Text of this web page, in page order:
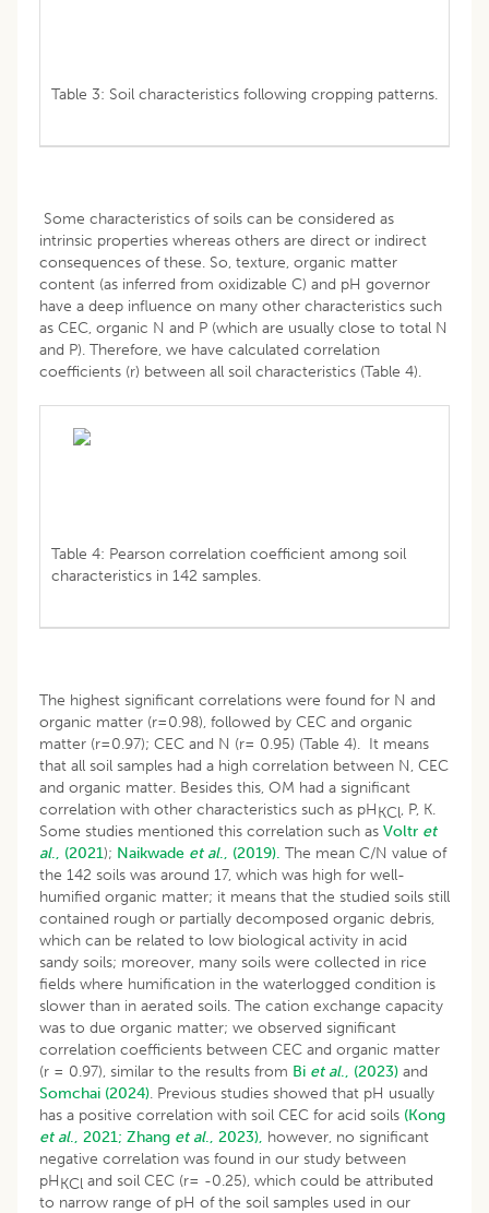
Table 3: Soil characteristics following cropping patterns.
Some characteristics of soils can be considered as
intrinsic properties whereas others are direct or indirect
consequences of these. So, texture, organic matter
content (as inferred from oxidizable C) and pH governor
have a deep influence on many other characteristics such
as CEC, organic N and P (which are usually close to total N
and P). Therefore, we have calculated correlation
coefficients (r) between all soil characteristics (Table 4).
Table 4: Pearson correlation coefficient among soil
characteristics in 142 samples.
The highest significant correlations were found for N and
organic matter (r=0.98), followed by CEC and organic
matter (r=0.97); CEC and N (r= 0.95) (Table 4). It means
that all soil samples had a high correlation between N, CEC
and organic matter. Besides this, OM had a significant
correlation with other characteristics such as pHKCl, P, K.
Some studies mentioned this correlation such as Voltr et
al., (2021); Naikwade et al., (2019). The mean C/N value of
the 142 soils was around 17, which was high for well-
humified organic matter; it means that the studied soils still
contained rough or partially decomposed organic debris,
which can be related to low biological activity in acid
sandy soils; moreover, many soils were collected in rice
fields where humification in the waterlogged condition is
slower than in aerated soils. The cation exchange capacity
was to due organic matter; we observed significant
correlation coefficients between CEC and organic matter
(r = 0.97), similar to the results from Bi et al., (2023) and
Somchai (2024). Previous studies showed that pH usually
has a positive correlation with soil CEC for acid soils (Kong
et al., 2021; Zhang et al., 2023), however, no significant
negative correlation was found in our study between
pHKCl and soil CEC (r= -0.25), which could be attributed
to narrow range of pH of the soil samples used in our